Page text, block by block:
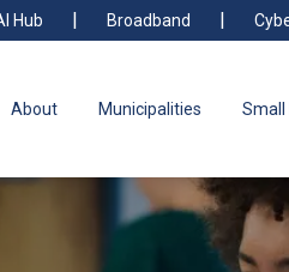
Hub Broadband
About Municipalities